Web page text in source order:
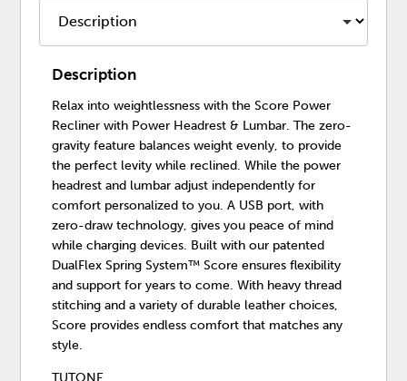
Description
Relax into weightlessness with the Score Power
Recliner with Power Headrest & Lumbar. The zero-
gravity feature balances weight evenly, to provide
the perfect levity while reclined. While the power
headrest and lumbar adjust independently for
comfort personalized to you. A USB port, with
zero-draw technology, gives you peace of mind
while charging devices. Built with our patented
DualFlex Spring System™ Score ensures flexibility
and support for years to come. With heavy thread
stitching and a variety of durable leather choices,
Score provides endless comfort that matches any
style.